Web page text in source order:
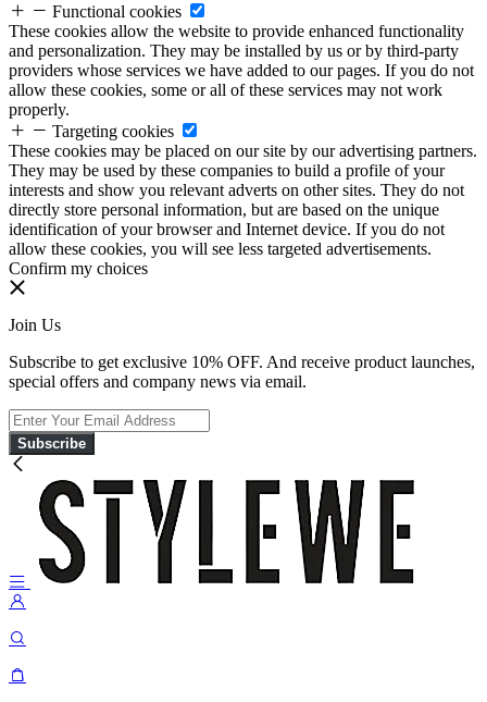
Functional cookies
These cookies allow the website to provide enhanced functionality
and personalization. They may be installed by us or by third-party
providers whose services we have added to our pages. If you do not
allow these cookies, some or all of these services may not work
properly.
Targeting cookies
These cookies may be placed on our site by our advertising partners.
They may be used by these companies to build a profile of your
interests and show you relevant adverts on other sites. They do not
directly store personal information, but are based on the unique
identification of your browser and Internet device. If you do not
allow these cookies, you will see less targeted advertisements.
Confirm my choices
Join Us
Subscribe to get exclusive 10% OFF. And receive product launches,
special offers and company news via email.
Subscribe